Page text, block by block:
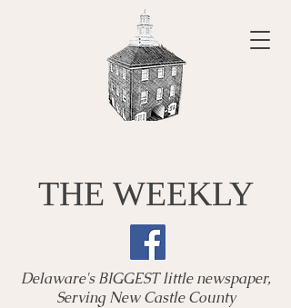
THE WEEKLY
Delaware's BIGGEST little newspaper,
Serving New Castle County